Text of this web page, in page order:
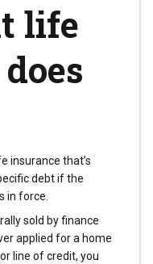
life
insurance that’s
debt if the
in force.
sold by finance
applied for a home
line of credit, you